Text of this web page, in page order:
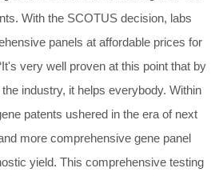
With the SCOTUS decision, labs
panels at affordable prices for
very well proven at this point that by
industry, it helps everybody. Within
patents ushered in the era of next
more comprehensive gene panel
yield. This comprehensive testing